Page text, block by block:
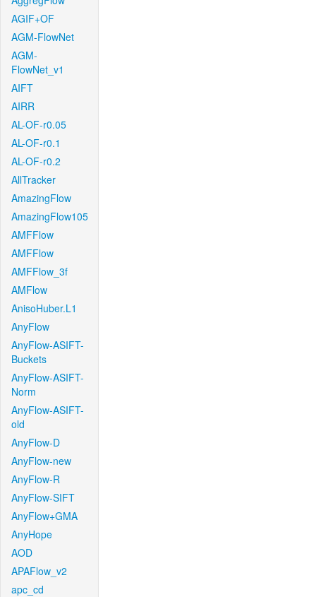
AGIF+OF
AGM-FlowNet
AGM-
FlowNet_v1
AIFT
AIRR
AL-OF-r0.05
AL-OF-r0.1
AL-OF-r0.2
AllTracker
AmazingFlow
AmazingFlow105
AMFFlow
AMFFlow
AMFFlow_3f
AMFlow
AnisoHuber.L1
AnyFlow
AnyFlow-ASIFT-
Buckets
AnyFlow-ASIFT-
Norm
AnyFlow-ASIFT-
old
AnyFlow-D
AnyFlow-new
AnyFlow-R
AnyFlow-SIFT
AnyFlow+GMA
AnyHope
AOD
APAFlow_v2
apc_cd